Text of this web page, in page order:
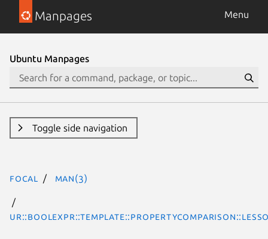
Manpages Menu
Ubuntu Manpages
Toggle side navigation
focal man(3)